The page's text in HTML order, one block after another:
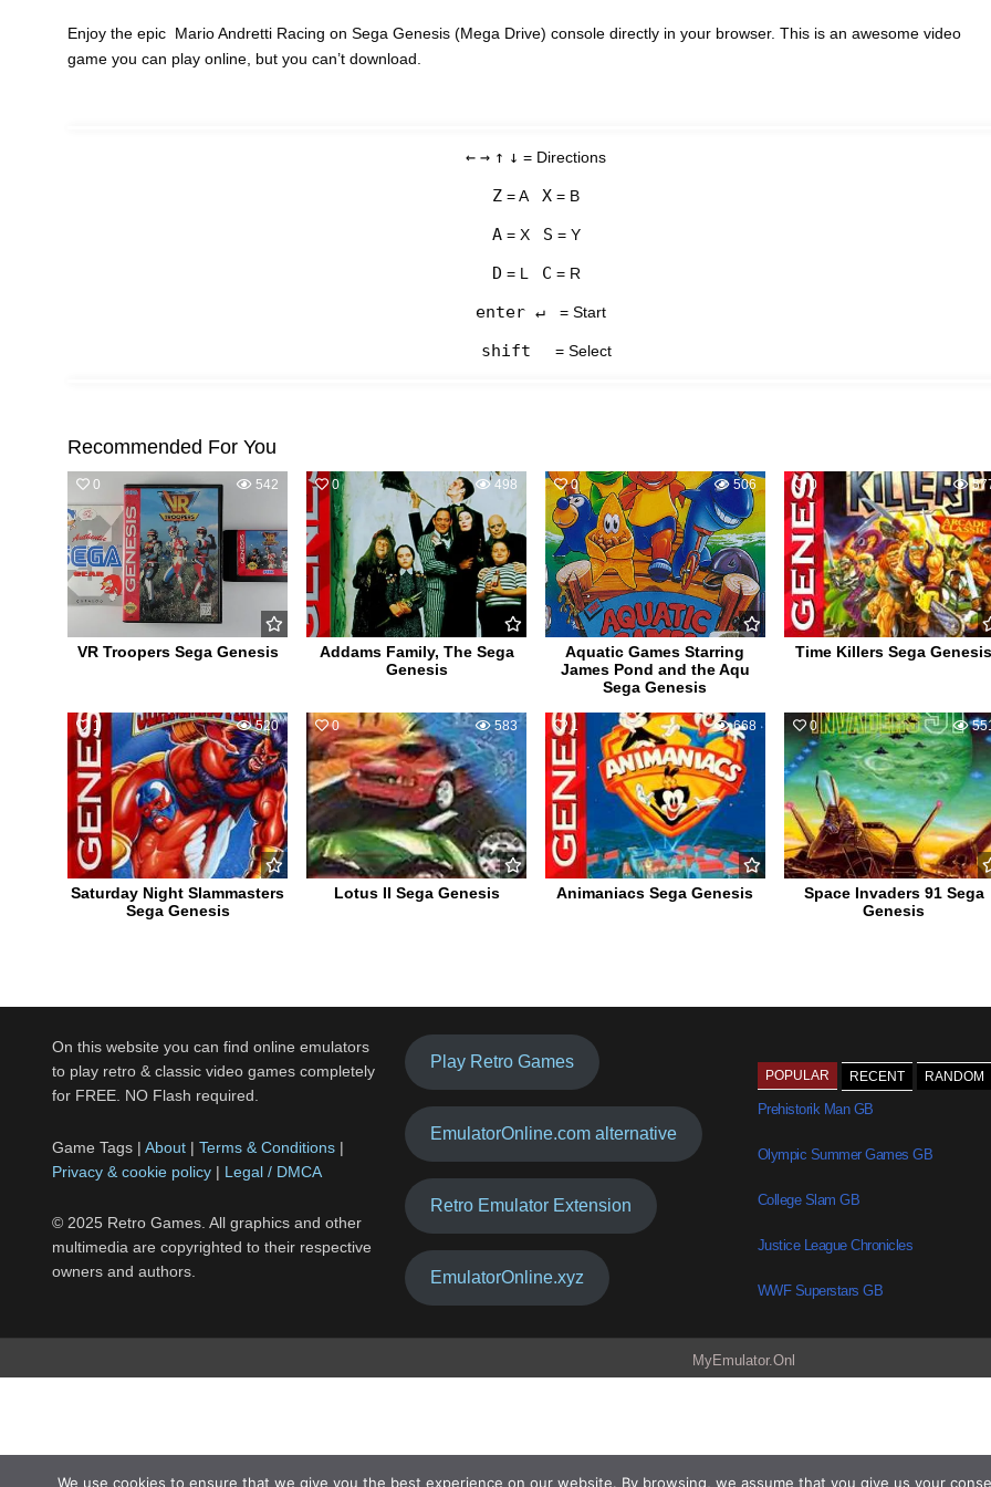
Enjoy the epic Mario Andretti Racing on Sega Genesis (Mega Drive) console directly in your browser. This is an awesome video
game you can play online, but you can’t download.
← → ↑ ↓ = Directions
Z = A X = B
A= X S = Y
D = L C = R
enter ↵ = Start
shift = Select
Recommended For You
0 542
VR Troopers Sega Genesis
0 498
Addams Family, The Sega
Genesis
0 506
Aquatic Games Starring
James Pond and the Aqu
Sega Genesis
0
Time Killers Sega
1 520
Saturday Night Slammasters
Sega Genesis
0 583
Lotus II Sega Genesis
1 668
Animaniacs Sega Genesis
0
Space Invaders 91 Sega
Genesis
On this website you can find online emulators
to play retro & classic video games completely
for FREE. NO Flash required.
Game Tags | About | Terms & Conditions |
Privacy & cookie policy | Legal / DMCA
© 2025 Retro Games. All graphics and other
multimedia are copyrighted to their respective
owners and authors.
Play Retro Games
EmulatorOnline.com alternative
Retro Emulator Extension
EmulatorOnline.xyz
POPULAR RECENT RANDOM
Prehistorik Man GB
Olympic Summer Games GB
College Slam GB
Justice League Chronicles
WWF Superstars GB
MyEmulator.Onl
We use cookies to ensure that we give you the best experience on our website. By browsing, we assume that you give us your